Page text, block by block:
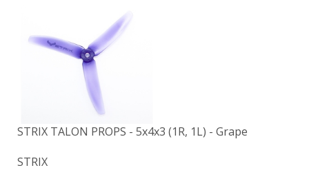
STRIX TALON PROPS - 5x4x3 (1R, 1L) - Grape
STRIX